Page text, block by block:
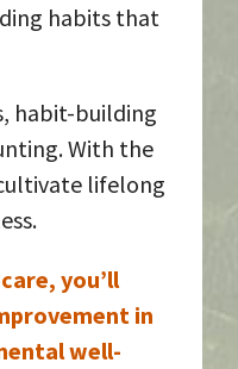
habits that
habit-building
With the
lifelong
you’ll
in
well-